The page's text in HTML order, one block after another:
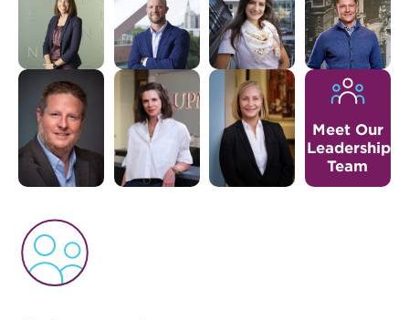
Meet Our
Leadership
Team